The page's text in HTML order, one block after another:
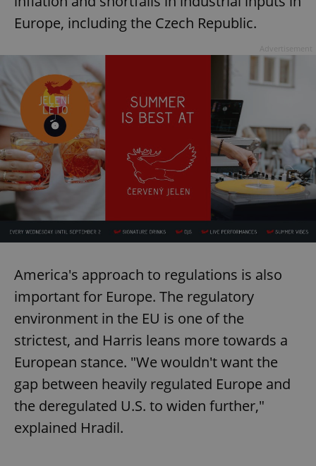
Europe, including the Czech Republic.
America's approach to regulations is also
important for Europe. The regulatory
environment in the EU is one of the
strictest, and Harris leans more towards a
European stance. "We wouldn't want the
gap between heavily regulated Europe and
the deregulated U.S. to widen further,"
explained Hradil.